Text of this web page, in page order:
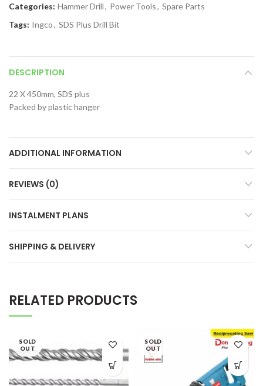
Categories: Hammer Drill, Power Tools, Spare Parts
Tags: Ingco, SDS Plus Drill Bit
DESCRIPTION
22 X 450mm, SDS plus
Packed by plastic hanger
ADDITIONAL INFORMATION
REVIEWS (0)
INSTALMENT PLANS
SHIPPING & DELIVERY
RELATED PRODUCTS
SOLD
OUT
SOLD
OUT